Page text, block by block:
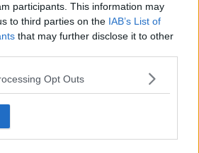
participants. This information may
to third parties on the IAB’s List of
that may further disclose it to other
Opt Outs
Northern Lights expected
this evening
Lights set to be visible
tonight after rare Aurora